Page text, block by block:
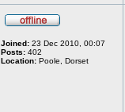
Joined: 23 Dec 2010, 00:07
Posts: 402
Location: Poole, Dorset